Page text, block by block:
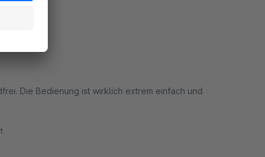
Die Bedienung ist wirklich extrem einfach und